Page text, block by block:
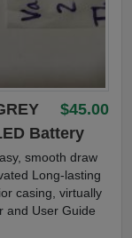
$45.00
Battery
smooth draw
Long-lasting
casing, virtually
and User Guide